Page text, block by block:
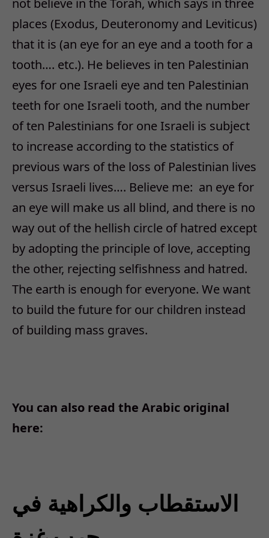
places (Exodus, Deuteronomy and Leviticus)
that it is (an eye for an eye and a tooth for a
tooth…. etc.). He believes in ten Palestinian
eyes for one Israeli eye and ten Palestinian
teeth for one Israeli tooth, and the number
of ten Palestinians for one Israeli is subject
to increase according to the statistics of
previous wars of the loss of Palestinian lives
versus Israeli lives…. Believe me: an eye for
an eye will make us all blind, and there is no
way out of the hellish circle of hatred except
by adopting the principle of love, accepting
the other, rejecting selfishness and hatred.
The earth is enough for everyone. We want
to build the future for our children instead
of building mass graves.
You can also read the Arabic original
here:
الاستقطاب والكراهية في